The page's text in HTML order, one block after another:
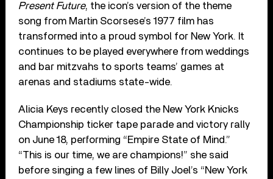
Present Future, the icon’s version of the theme
song from Martin Scorsese’s 1977 film has
transformed into a proud symbol for New York. It
continues to be played everywhere from weddings
and bar mitzvahs to sports teams’ games at
arenas and stadiums state-wide.
Alicia Keys recently closed the New York Knicks
Championship ticker tape parade and victory rally
on June 18, performing “Empire State of Mind.”
“This is our time, we are champions!” she said
before singing a few lines of Billy Joel’s “New York